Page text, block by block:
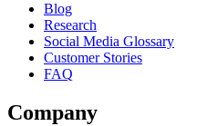
Blog
Research
Social Media Glossary
Customer Stories
FAQ
Company